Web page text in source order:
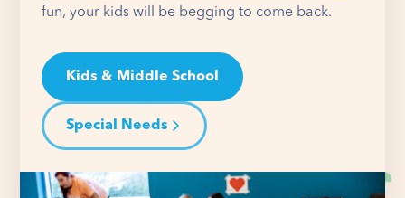
fun, your kids will be begging to come back.
Kids & Middle School
Special Needs